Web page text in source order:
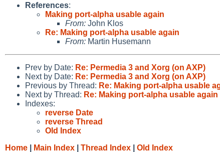
References:
Making port-alpha usable again
From: John Klos
Re: Making port-alpha usable again
From: Martin Husemann
Prev by Date: Re: Permedia 3 and Xorg (on AXP)
Next by Date: Re: Permedia 3 and Xorg (on AXP)
Previous by Thread: Re: Making port-alpha usable
Next by Thread: Re: Making port-alpha usable again
Indexes:
reverse Date
reverse Thread
Old Index
Home
Main Index Thread Index Old Index